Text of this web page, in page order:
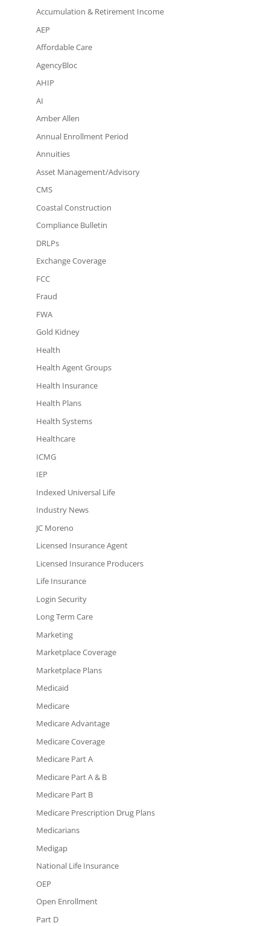
Accumulation & Retirement Income
AEP
Affordable Care
AgencyBloc
AHIP
AI
Amber Allen
Annual Enrollment Period
Annuities
Asset Management/Advisory
CMS
Coastal Construction
Compliance Bulletin
DRLPs
Exchange Coverage
FCC
Fraud
FWA
Gold Kidney
Health
Health Agent Groups
Health Insurance
Health Plans
Health Systems
Healthcare
ICMG
IEP
Indexed Universal Life
Industry News
JC Moreno
Licensed Insurance Agent
Licensed Insurance Producers
Life Insurance
Login Security
Long Term Care
Marketing
Marketplace Coverage
Marketplace Plans
Medicaid
Medicare
Medicare Advantage
Medicare Coverage
Medicare Part A
Medicare Part A & B
Medicare Part B
Medicare Prescription Drug Plans
Medicarians
Medigap
National Life Insurance
OEP
Open Enrollment
Part D